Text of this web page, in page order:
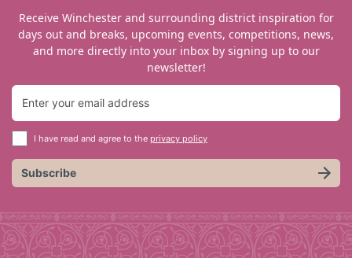
Receive Winchester and surrounding district inspiration for
days out and breaks, upcoming events, competitions, news,
and more directly into your inbox by signing up to our
newsletter!
I have read and agree to the privacy policy
Subscribe